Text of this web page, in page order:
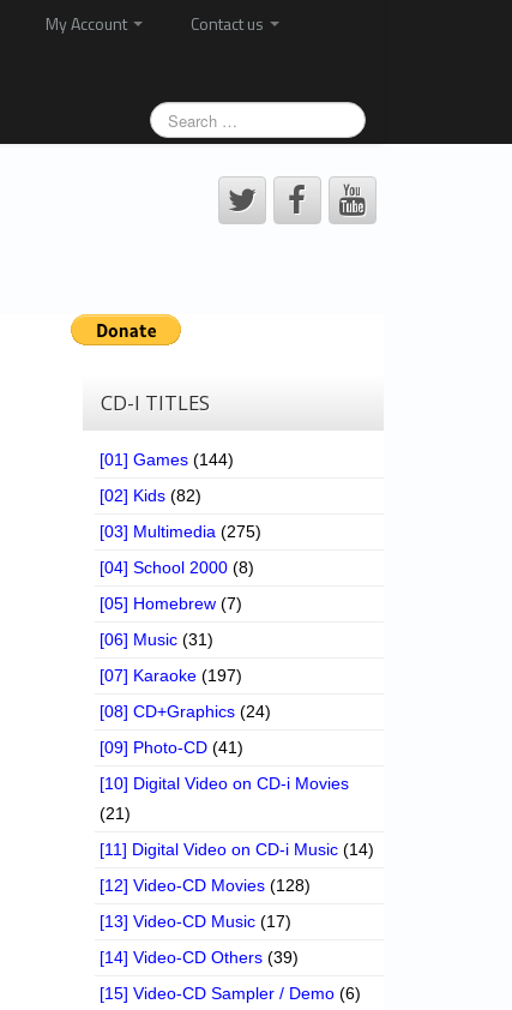
My Account
Contact us
CD-I TITLES
[01] Games (144)
[02] Kids (82)
[03] Multimedia (275)
[04] School 2000 (8)
[05] Homebrew (7)
[06] Music (31)
[07] Karaoke (197)
[08] CD+Graphics (24)
[09] Photo-CD (41)
[10] Digital Video on CD-i Movies
(21)
[11] Digital Video on CD-i Music (14)
[12] Video-CD Movies (128)
[13] Video-CD Music (17)
[14] Video-CD Others (39)
[15] Video-CD Sampler / Demo (6)